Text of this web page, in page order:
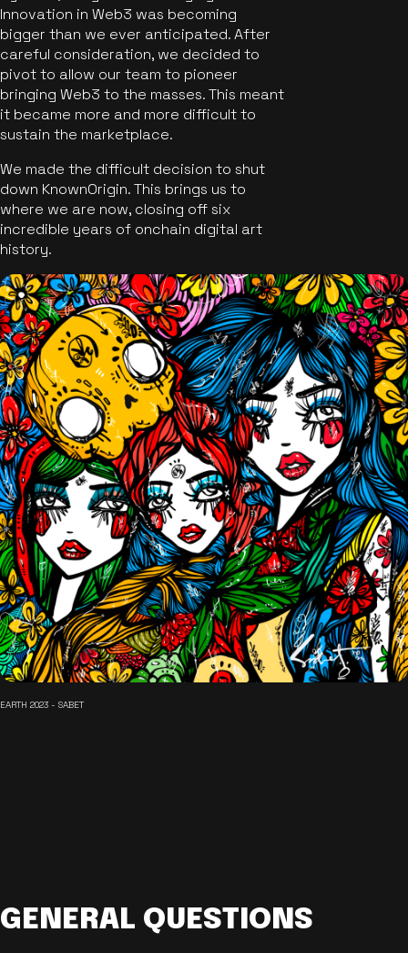
Innovation in Web3 was becoming
bigger than we ever anticipated. After
careful consideration, we decided to
pivot to allow our team to pioneer
bringing Web3 to the masses. This meant
it became more and more difficult to
sustain the marketplace.
We made the difficult decision to shut
down KnownOrigin. This brings us to
where we are now, closing off six
incredible years of onchain digital art
history.
EARTH 2023 - SABET
GENERAL QUESTIONS